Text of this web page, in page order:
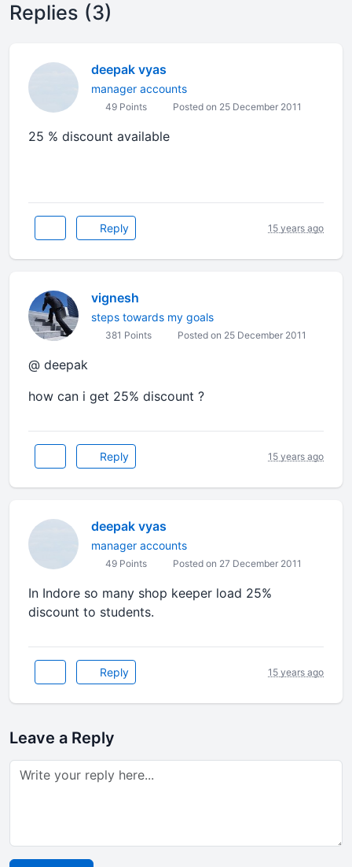
Replies (3)
deepak vyas
manager accounts
49 Points Posted on 25 December 2011
25 % discount available
Reply 15 years ago
vignesh
steps towards my goals
381 Points Posted on 25 December 2011
@ deepak
how can i get 25% discount ?
Reply 15 years ago
deepak vyas
manager accounts
49 Points Posted on 27 December 2011
In Indore so many shop keeper load 25%
discount to students.
Reply 15 years ago
Leave a Reply